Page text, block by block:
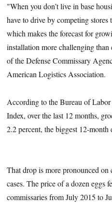
"When you don’t live in base
have to drive by competing stores
which makes the forecast for
installation more challenging than
of the Defense Commissary
American Logistics Association.
According to the Bureau of Labor
Index, over the last 12 months,
2.2 percent, the biggest 12-
That drop is more pronounced on
cases. The price of a dozen eggs
commissaries from July 2015 to